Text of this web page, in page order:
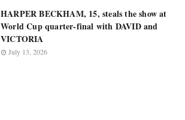
HARPER BECKHAM, 15, steals the show at
World Cup quarter-final with DAVID and
VICTORIA
July 13, 2026